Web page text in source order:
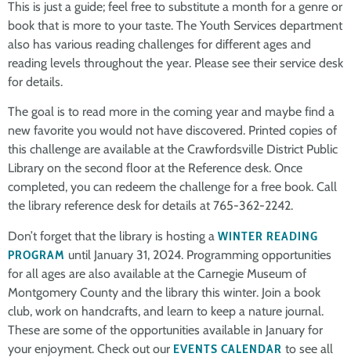
This is just a guide; feel free to substitute a month for a genre or
book that is more to your taste. The Youth Services department
also has various reading challenges for different ages and
reading levels throughout the year. Please see their service desk
for details.
The goal is to read more in the coming year and maybe find a
new favorite you would not have discovered. Printed copies of
this challenge are available at the Crawfordsville District Public
Library on the second floor at the Reference desk. Once
completed, you can redeem the challenge for a free book. Call
the library reference desk for details at 765-362-2242.
Don’t forget that the library is hosting a WINTER READING
PROGRAM until January 31, 2024. Programming opportunities
for all ages are also available at the Carnegie Museum of
Montgomery County and the library this winter. Join a book
club, work on handcrafts, and learn to keep a nature journal.
These are some of the opportunities available in January for
your enjoyment. Check out our EVENTS CALENDAR to see all